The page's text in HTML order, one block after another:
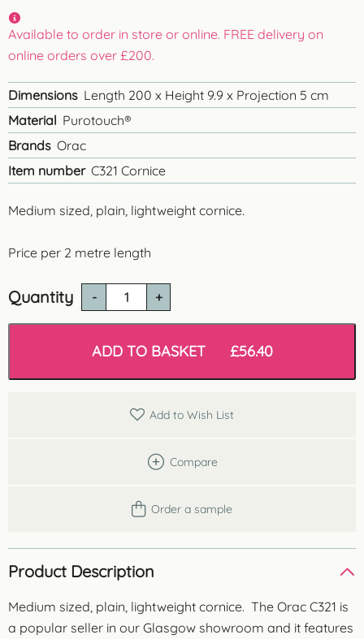
Quantity
Cornice
ADD TO BASKET £56.40
Medium sized, plain, lightweight cornice.
Price per 2 metre length
Available to order in store or online. FREE delivery on
online orders over £200.
Dimensions Length 200 x Height 9.9 x Projection 5 cm
Material Purotouch®
Brands Orac
Item number C321 Cornice
Add to Wish List
Compare
Order a sample
Product Description
Medium sized, plain, lightweight cornice. The Orac C321 is
a popular seller in our Glasgow showroom and it features